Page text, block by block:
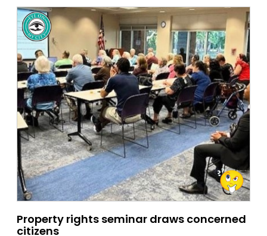
Property rights seminar draws concerned
citizens